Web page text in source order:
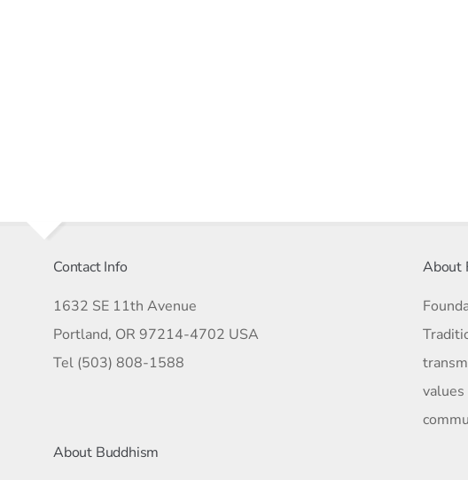
Contact Info
1632 SE 11th Avenue
Portland, OR 97214-4702 USA
Tel (503) 808-1588
About
About Buddhism